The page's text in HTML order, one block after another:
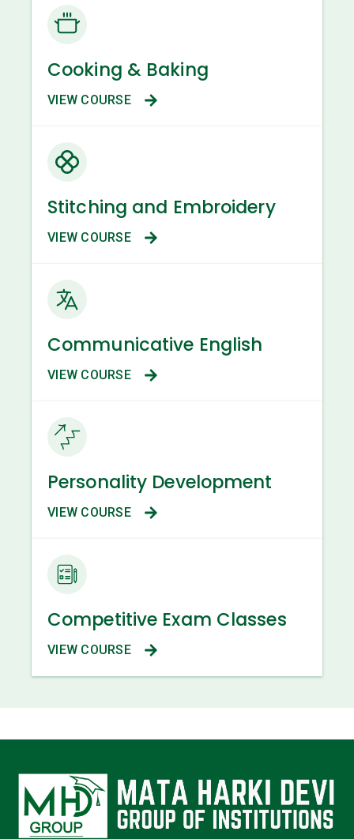
Cooking & Baking
VIEW COURSE
Stitching and Embroidery
VIEW COURSE
Communicative English
VIEW COURSE
Personality Development
VIEW COURSE
Competitive Exam Classes
VIEW COURSE